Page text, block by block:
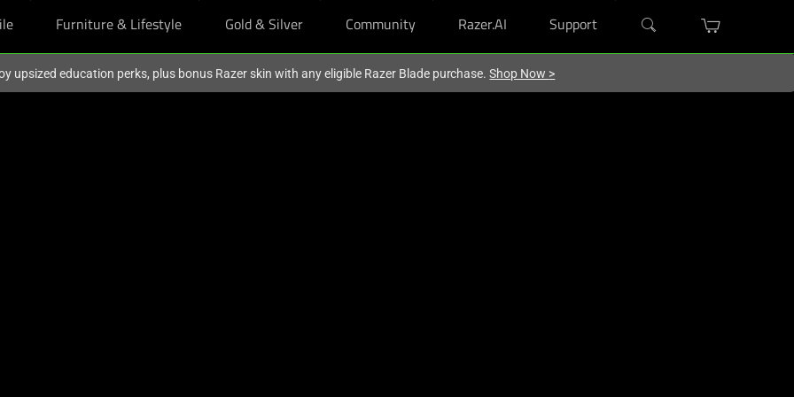
Furniture & Lifestyle Gold & Silver Community Razer.AI Support
upsized education perks, plus bonus Razer skin with any eligible Razer Blade purchase.Shop Now >